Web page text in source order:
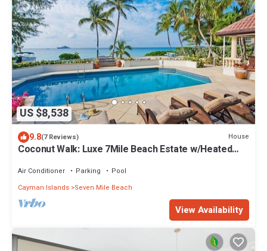
US $8,538
9.8(7 Reviews) House
Coconut Walk: Luxe 7Mile Beach Estate w/Heated
Air Conditioner Parking
Pool
Cayman Islands Seven Mile Beach
View Availability